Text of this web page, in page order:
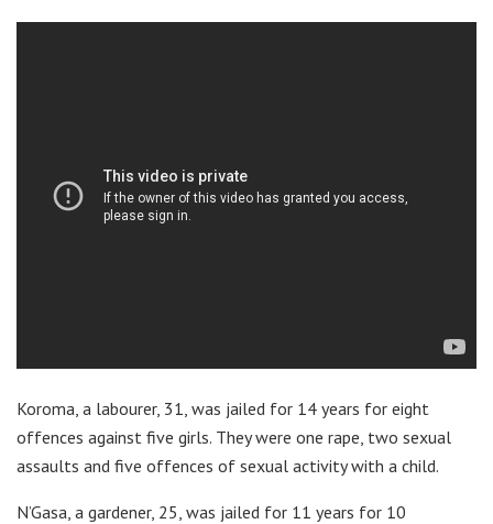
Koroma, a labourer, 31, was jailed for 14 years for eight
offences against five girls. They were one rape, two sexual
assaults and five offences of sexual activity with a child.
N’Gasa, a gardener, 25, was jailed for 11 years for 10